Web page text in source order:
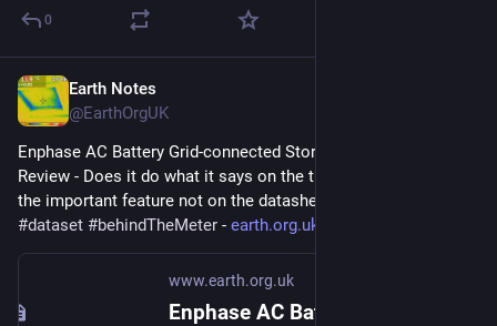
0
Earth Notes
@EarthOrgUK
Enphase AC Battery Grid-connected Storage in Our UK Home:
Review - Does it do what it says on the tin?  And what about
the important feature not on the datasheet?
#dataset #behindTheMeter - earth.org.uk/Enphase-AC-Batter
www.earth.org.uk